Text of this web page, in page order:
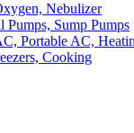
Nebulizer
Pumps, Sump Pumps
Portable AC,
Cooking